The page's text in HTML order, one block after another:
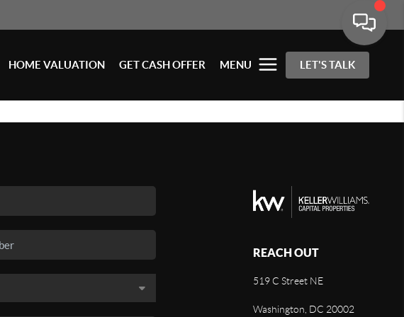
HOME VALUATION GET CASH OFFER MENU LET'S TALK
REACH OUT
519 C Street NE
Washington, DC 20002